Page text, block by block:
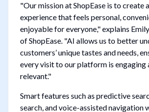
"Our mission at ShopEase is to create
experience that feels personal,
enjoyable for everyone," explains
of ShopEase. "AI allows us to better
customers’ unique tastes and needs,
every visit to our platform is engaging
relevant."
Smart features such as predictive
search, and voice-assisted navigation